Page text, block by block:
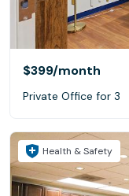
$399/month
Private Office for 3
Health & Safety